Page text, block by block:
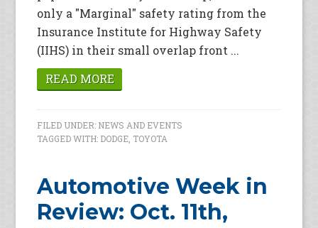
only a "Marginal" safety rating from the
Insurance Institute for Highway Safety
(IIHS) in their small overlap front ...
READ MORE
FILED UNDER: NEWS AND EVENTS
TAGGED WITH: DODGE TOYOTA
Automotive Week in
Review: Oct. 11th,